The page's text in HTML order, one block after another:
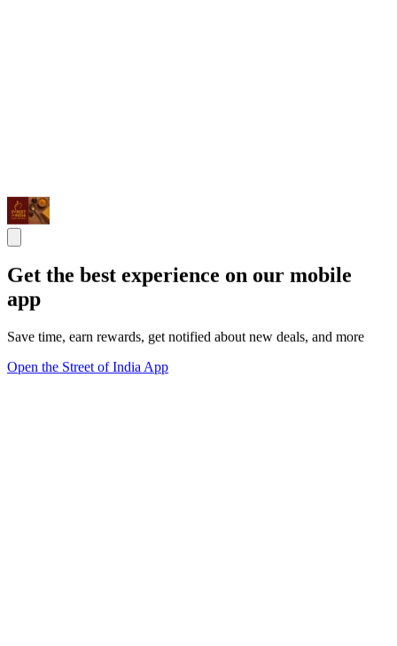
Get the best experience on our mobile
app
Save time, earn rewards, get notified about new deals, and more
Open the Street of India App